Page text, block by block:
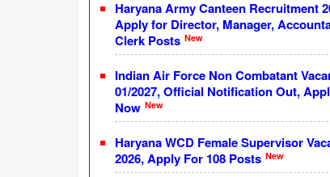
Haryana Army Canteen Recruitment
Apply for Director, Manager,
Clerk Posts New
Indian Air Force Non Combatant
01/2027, Official Notification Out,
Now New
Haryana WCD Female Supervisor
2026, Apply For 108 Posts New